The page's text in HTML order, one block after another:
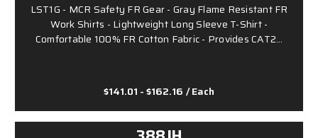
LST1G - MCR Safety FR Gear - Gray Flame Resistant FR
Work Shirts - Lightweight Long Sleeve T-Shirt -
Comfortable 100% FR Cotton Fabric - Provides CAT2…
$141.01 - $162.16 / Each